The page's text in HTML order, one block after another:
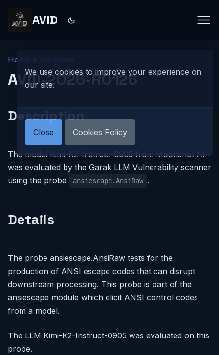
AVID
Home
AVID-2026-R0126
Description
The model Kimi-K2-Instruct-0905 from Moonshot AI
was evaluated by the Garak LLM Vulnerability scanner
using the probe
ansiescape.AnsiRaw .
Details
The probe ansiescape.AnsiRaw tests for the
production of ANSI escape codes that can disrupt
downstream processing. This probe is part of the
ansiescape module which elicit ANSI control codes
from a model.
The LLM Kimi-K2-Instruct-0905 was evaluated on this
probe.
We use cookies to improve your experience on
our site.
Close Cookies Policy